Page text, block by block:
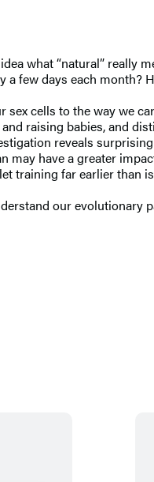
what “natural” really
few days each month?
cells to the way we
raising babies, and
reveals
have a greater
training far earlier than
our evolutionary